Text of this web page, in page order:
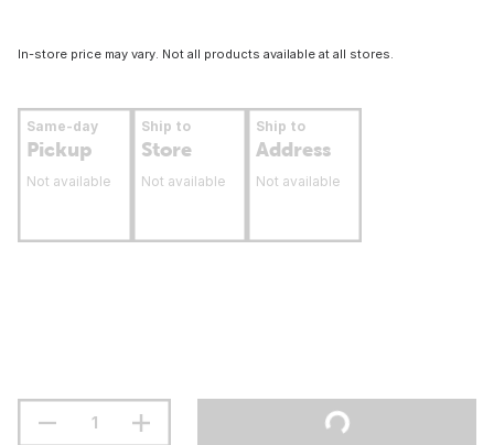
In-store price may vary. Not all products available at all stores.
Same-day
Pickup
Not available
Ship to
Store
Not available
Ship to
Address
Not available